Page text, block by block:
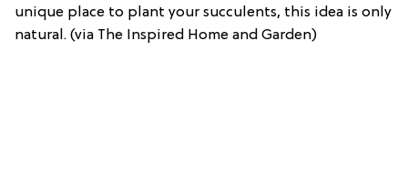
unique place to plant your succulents, this idea is only
natural. (via The Inspired Home and Garden)